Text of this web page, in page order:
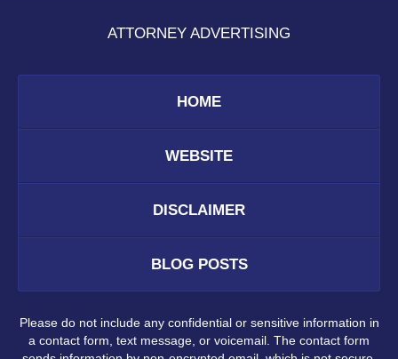
ATTORNEY ADVERTISING
HOME
WEBSITE
DISCLAIMER
BLOG POSTS
Please do not include any confidential or sensitive information in
a contact form, text message, or voicemail. The contact form